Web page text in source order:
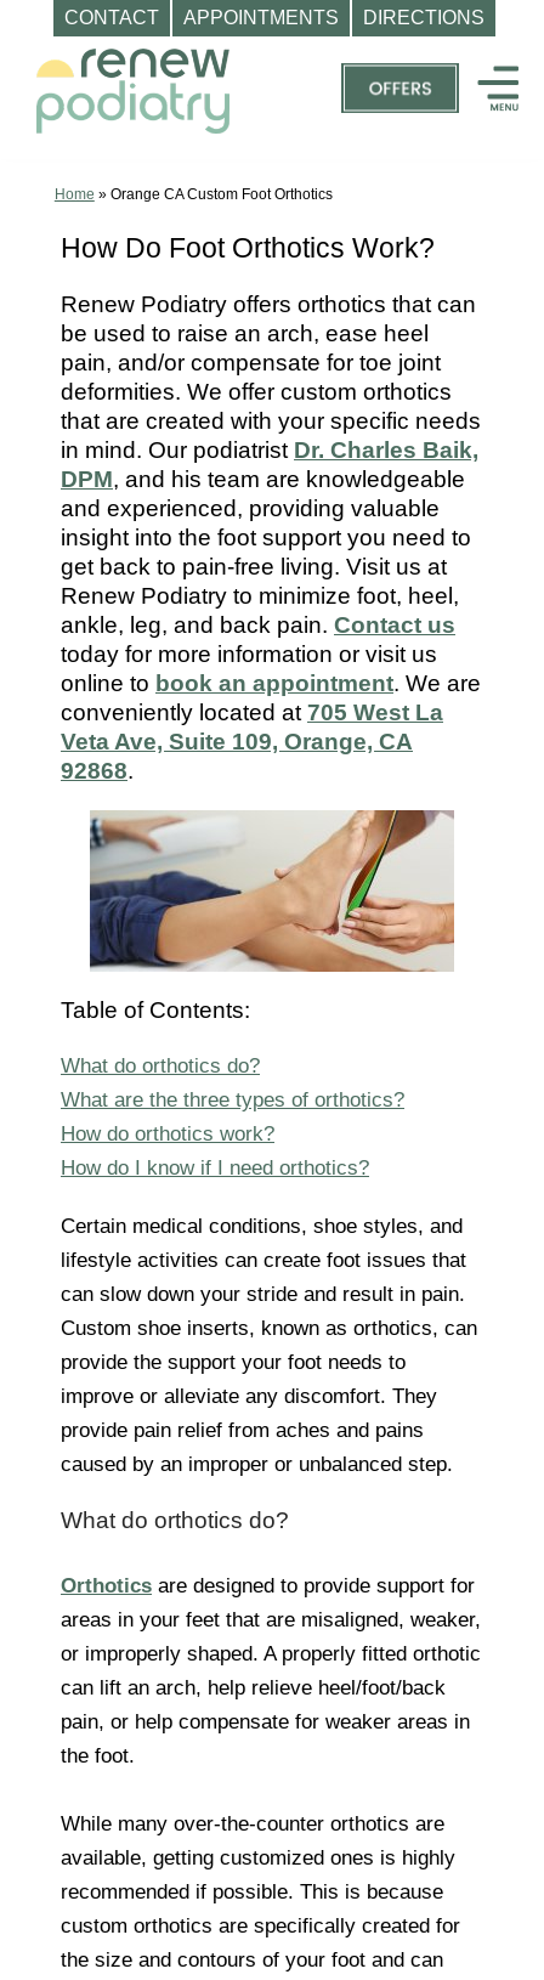
CONTACT APPOINTMENTS DIRECTIONS
content
Charles
Home » Orange CA Custom Foot Orthotics
How Do Foot Orthotics Work?
Renew Podiatry offers orthotics that can
be used to raise an arch, ease heel
pain, and/or compensate for toe joint
deformities. We offer custom orthotics
that are created with your specific needs
in mind. Our podiatrist Dr. Charles Baik,
DPM, and his team are knowledgeable
and experienced, providing valuable
insight into the foot support you need to
get back to pain-free living. Visit us at
Renew Podiatry to minimize foot, heel,
ankle, leg, and back pain. Contact us
today for more information or visit us
online to book an appointment. We are
conveniently located at 705 West La
Veta Ave, Suite 109, Orange, CA
92868.
Table of Contents:
What do orthotics do?
What are the three types of orthotics?
How do orthotics work?
How do I know if I need orthotics?
Certain medical conditions, shoe styles, and
lifestyle activities can create foot issues that
can slow down your stride and result in pain.
Custom shoe inserts, known as orthotics, can
provide the support your foot needs to
improve or alleviate any discomfort. They
provide pain relief from aches and pains
caused by an improper or unbalanced step.
What do orthotics do?
Orthotics are designed to provide support for
areas in your feet that are misaligned, weaker,
or improperly shaped. A properly fitted orthotic
can lift an arch, help relieve heel/foot/back
pain, or help compensate for weaker areas in
the foot.
While many over-the-counter orthotics are
available, getting customized ones is highly
recommended if possible. This is because
custom orthotics are specifically created for
the size and contours of your foot and can